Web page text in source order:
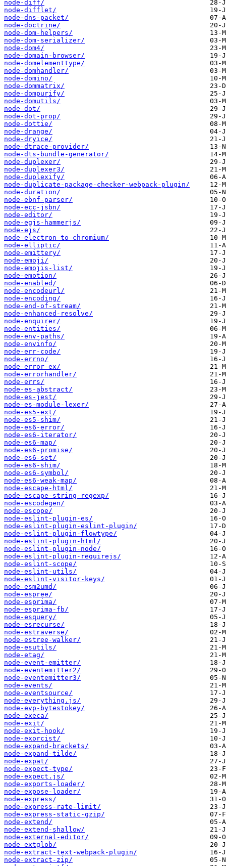
node-diff/
node-difflet/
node-dns-packet/
node-doctrine/
node-dom-helpers/
node-dom-serializer/
node-dom4/
node-domain-browser/
node-domelementtype/
node-domhandler/
node-domino/
node-dommatrix/
node-dompurify/
node-domutils/
node-dot/
node-dot-prop/
node-dottie/
node-drange/
node-dryice/
node-dtrace-provider/
node-dts-bundle-generator/
node-duplexer/
node-duplexer3/
node-duplexify/
node-duplicate-package-checker-webpack-plugin/
node-duration/
node-ebnf-parser/
node-ecc-jsbn/
node-editor/
node-egjs-hammerjs/
node-ejs/
node-electron-to-chromium/
node-elliptic/
node-emittery/
node-emoji/
node-emojis-list/
node-emotion/
node-enabled/
node-encodeurl/
node-encoding/
node-end-of-stream/
node-enhanced-resolve/
node-enquirer/
node-entities/
node-env-paths/
node-envinfo/
node-err-code/
node-errno/
node-error-ex/
node-errorhandler/
node-errs/
node-es-abstract/
node-es-jest/
node-es-module-lexer/
node-es5-ext/
node-es5-shim/
node-es6-error/
node-es6-iterator/
node-es6-map/
node-es6-promise/
node-es6-set/
node-es6-shim/
node-es6-symbol/
node-es6-weak-map/
node-escape-html/
node-escape-string-regexp/
node-escodegen/
node-escope/
node-eslint-plugin-es/
node-eslint-plugin-eslint-plugin/
node-eslint-plugin-flowtype/
node-eslint-plugin-html/
node-eslint-plugin-node/
node-eslint-plugin-requirejs/
node-eslint-scope/
node-eslint-utils/
node-eslint-visitor-keys/
node-esm2umd/
node-espree/
node-esprima/
node-esprima-fb/
node-esquery/
node-esrecurse/
node-estraverse/
node-estree-walker/
node-esutils/
node-etag/
node-event-emitter/
node-eventemitter2/
node-eventemitter3/
node-events/
node-eventsource/
node-everything.js/
node-evp-bytestokey/
node-execa/
node-exit/
node-exit-hook/
node-exorcist/
node-expand-brackets/
node-expand-tilde/
node-expat/
node-expect-type/
node-expect.js/
node-exports-loader/
node-expose-loader/
node-express/
node-express-rate-limit/
node-express-static-gzip/
node-extend/
node-extend-shallow/
node-external-editor/
node-extglob/
node-extract-text-webpack-plugin/
node-extract-zip/